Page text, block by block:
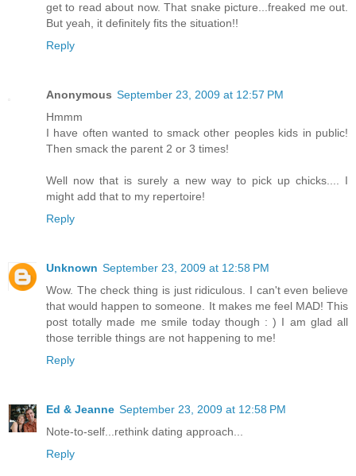
get to read about now. That snake picture...freaked me out.
But yeah, it definitely fits the situation!!
Reply
Anonymous September 23, 2009 at 12:57 PM
Hmmm
I have often wanted to smack other peoples kids in public!
Then smack the parent 2 or 3 times!
Well now that is surely a new way to pick up chicks.... I
might add that to my repertoire!
Reply
Unknown September 23, 2009 at 12:58 PM
Wow. The check thing is just ridiculous. I can't even believe
that would happen to someone. It makes me feel MAD! This
post totally made me smile today though : ) I am glad all
those terrible things are not happening to me!
Reply
Ed & Jeanne September 23, 2009 at 12:58 PM
Note-to-self...rethink dating approach...
Reply